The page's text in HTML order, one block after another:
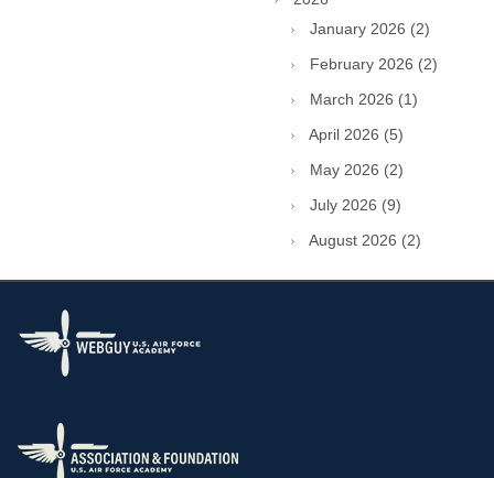
January 2026 (2)
February 2026 (2)
March 2026 (1)
April 2026 (5)
May 2026 (2)
July 2026 (9)
August 2026 (2)